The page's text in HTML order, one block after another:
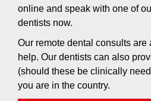
online and speak with one of
dentists now.
Our remote dental consults
help. Our dentists can also
(should these be clinically
you are in the country.